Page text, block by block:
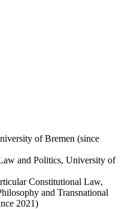
of Bremen (since
and Politics, University of
Constitutional Law,
and Transnational
2021)